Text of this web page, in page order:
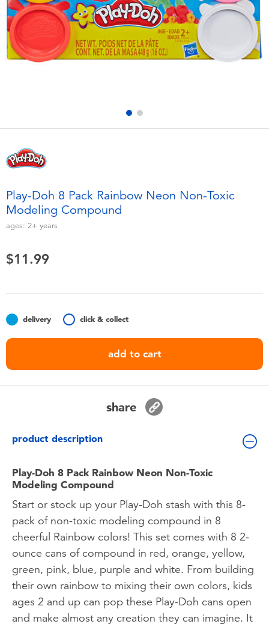
Electronics
Games & Puzzles
Soft Toys
Batteries
Collectible Characters
playpop
Nintendo Switch 2
Play-Doh 8 Pack Rainbow Neon Non-Toxic
Modeling Compound
ages: 2+ years
$11.99
delivery click & collect
add to cart
share
product description
Play-Doh 8 Pack Rainbow Neon Non-Toxic
Modeling Compound
Start or stock up your Play-Doh stash with this 8-
pack of non-toxic modeling compound in 8
cheerful Rainbow colors! This set comes with 8 2-
ounce cans of compound in red, orange, yellow,
green, pink, blue, purple and white. From building
their own rainbow to mixing their own colors, kids
ages 2 and up can pop these Play-Doh cans open
and make almost any creation they can imagine. It